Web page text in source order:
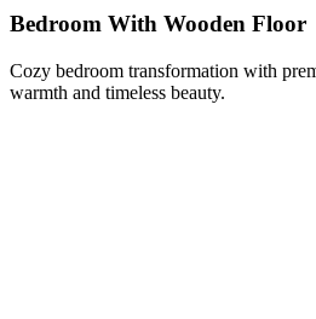
Bedroom With Wooden Floor
Cozy bedroom transformation with
warmth and timeless beauty.